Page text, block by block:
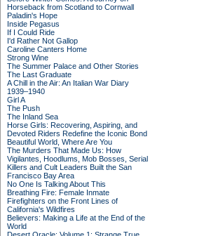
Horseback from Scotland to Cornwall
Paladin's Hope
Inside Pegasus
If I Could Ride
I'd Rather Not Gallop
Caroline Canters Home
Strong Wine
The Summer Palace and Other Stories
The Last Graduate
A Chill in the Air: An Italian War Diary
1939–1940
Girl A
The Push
The Inland Sea
Horse Girls: Recovering, Aspiring, and
Devoted Riders Redefine the Iconic Bond
Beautiful World, Where Are You
The Murders That Made Us: How
Vigilantes, Hoodlums, Mob Bosses, Serial
Killers and Cult Leaders Built the San
Francisco Bay Area
No One Is Talking About This
Breathing Fire: Female Inmate
Firefighters on the Front Lines of
California's Wildfires
Believers: Making a Life at the End of the
World